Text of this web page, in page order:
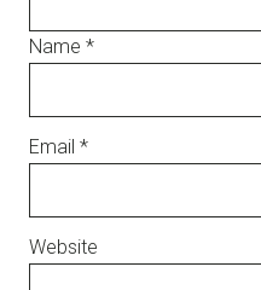
Name *
Email *
Website